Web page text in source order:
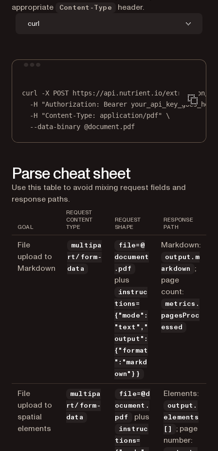
appropriate
Content-Type header.
curl
curl -X POST
https://api.nutrient.io/extraction/
-H
"Authorization: Bearer
-H
"Content-Type: application/pdf"
\
--data-binary @document.pdf
Parse cheat sheet
Use this table to avoid mixing request fields and
response paths.
GOAL
REQUEST
CONTENT
TYPE
REQUEST
SHAPE
RESPONSE
PATH
File
upload to
Markdown
multipa
rt/form-
data
file=@
document
.pdf
plus
instruc
tions=
{"mode":
"text","
output":
{"format
":"markd
own"}}
Markdown:
output.m
arkdown
;
page
count:
metrics.
pagesProc
essed
File
upload to
spatial
elements
multipa
rt/form-
data
file=@d
ocument.
pdf
plus
instruc
tions=
Elements:
output.
elements
[]
; page
number: